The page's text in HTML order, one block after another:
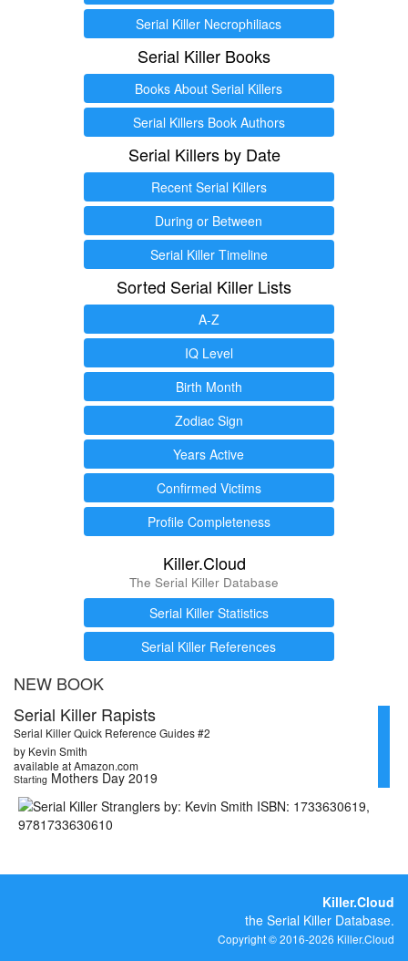
Serial Killer Necrophiliacs
Serial Killer Books
Books About Serial Killers
Serial Killers Book Authors
Serial Killers by Date
Recent Serial Killers
During or Between
Serial Killer Timeline
Sorted Serial Killer Lists
A-Z
IQ Level
Birth Month
Zodiac Sign
Years Active
Confirmed Victims
Profile Completeness
Killer.Cloud
The Serial Killer Database
Serial Killer Statistics
Serial Killer References
NEW BOOK
Serial Killer Rapists
Serial Killer Quick Reference Guides #2
by Kevin Smith
available at Amazon.com
Starting Mothers Day 2019
Killer.Cloud
the Serial Killer Database.
Copyright © 2016-2026 Killer.Cloud